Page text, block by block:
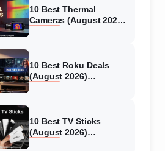
10 Best Thermal
Cameras (August 2026)
10 Best Roku Deals
(August 2026)
10 Best TV Sticks
(August 2026)